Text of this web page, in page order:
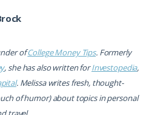
ofCollege Money Tips. Formerly
, she has also written forInvestopedia,
. Melissa writes fresh, thought-
of humor) about topics in personal